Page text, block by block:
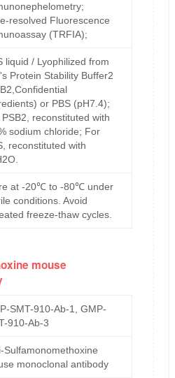
resolved Fluorescence
(TRFIA);
liquid / Lyophilized from
Protein Stability Buffer2
or PBS (pH7.4);
PSB2, reconstituted with
sodium chloride; For
reconstituted with
at -20℃ to -80℃ under
conditions. Avoid
freeze-thaw cycles.
mouse
SMT-910-Ab-1, GMP-
910-Ab-3
Sulfamonomethoxine
monoclonal antibody